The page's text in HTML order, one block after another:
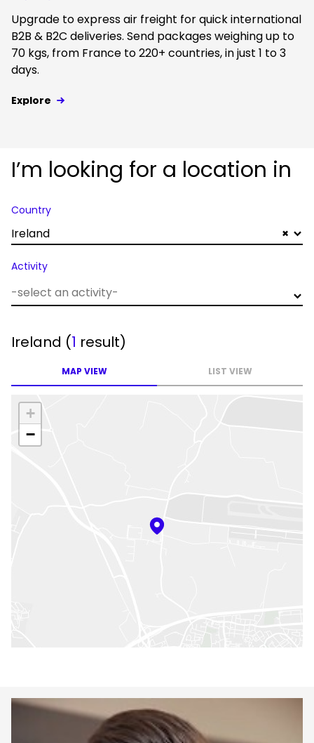
Upgrade to express air freight for quick international
B2B & B2C deliveries. Send packages weighing up to
70 kgs, from France to 220+ countries, in just 1 to 3
days.
Explore
I’m looking for a location in
Country
×
Ireland
Activity
Ireland (1 result)
MAP VIEW LIST VIEW
+
−
Keepeek